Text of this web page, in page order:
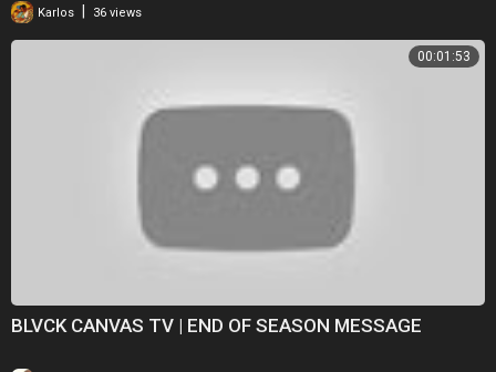
Karlos | 36 views
00:01:53
BLVCK CANVAS TV | END OF SEASON MESSAGE